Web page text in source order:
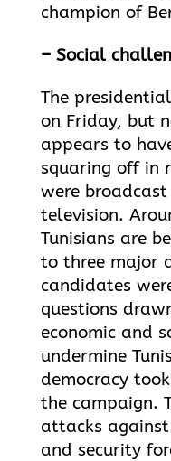
champion of
– Social
The
on Friday, but
appears to
squaring off in
were
television.
Tunisians are
to three major
candidates
questions
economic and
undermine
democracy
the campaign.
attacks
and security